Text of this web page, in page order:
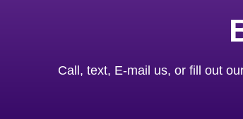
Call, text, E-mail us, or fill out